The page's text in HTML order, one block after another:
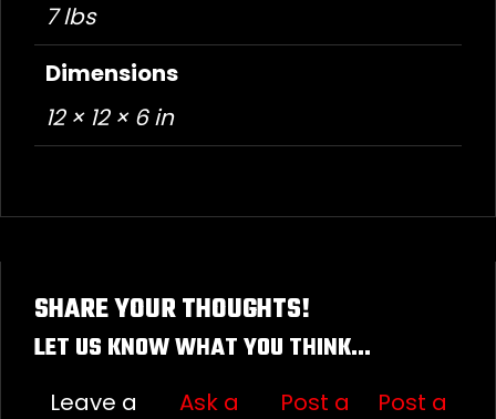
7 lbs
Dimensions
12 × 12 × 6 in
SHARE YOUR THOUGHTS!
LET US KNOW WHAT YOU THINK...
Leave a
Ask a
Post a
Post a